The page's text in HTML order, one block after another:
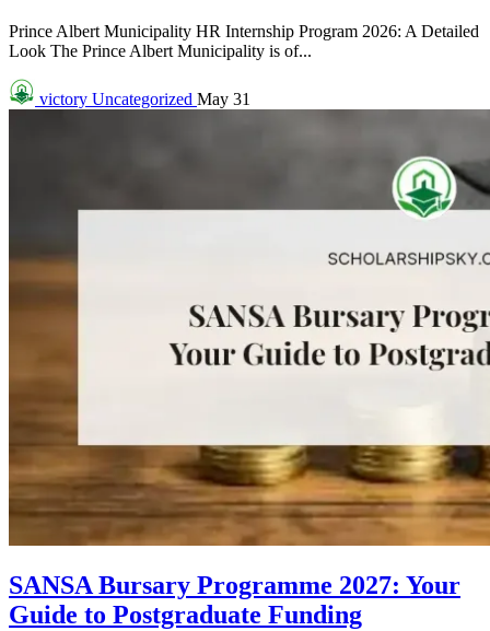
Prince Albert Municipality HR Internship Program 2026: A Detailed
Look The Prince Albert Municipality is of...
victory Uncategorized May 31
SANSA Bursary Programme 2027: Your
Guide to Postgraduate Funding